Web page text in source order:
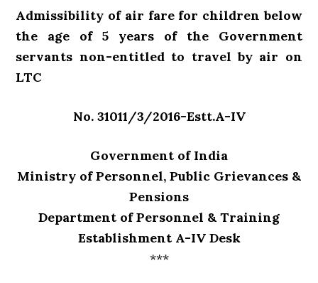
Admissibility of air fare for children below
the age of 5 years of the Government
servants non-entitled to travel by air on
LTC
No. 31011/3/2016-Estt.A-IV
Government of India
Ministry of Personnel, Public Grievances &
Pensions
Department of Personnel & Training
Establishment A-IV Desk
***